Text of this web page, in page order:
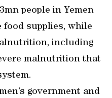
people in Yemen
food supplies, while
including
malnutrition that
government and